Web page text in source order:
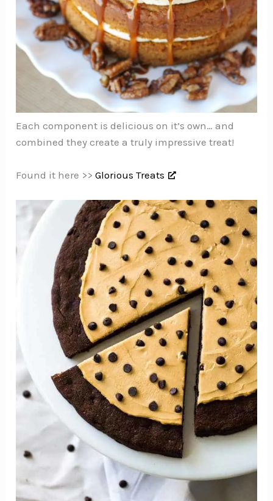
Each component is delicious on it’s own… and
combined they create a truly impressive treat!
Found it here >>Glorious Treats